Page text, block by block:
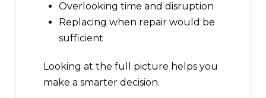
Overlooking time and disruption
Replacing when repair would be
sufficient
Looking at the full picture helps you
make a smarter decision.